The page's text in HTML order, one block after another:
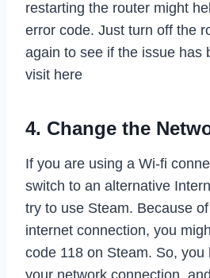
restarting the router might
error code. Just turn off the
again to see if the issue has
visit here
4. Change the
If you are using a Wi-fi
switch to an alternative
try to use Steam. Because
internet connection, you
code 118 on Steam. So, you